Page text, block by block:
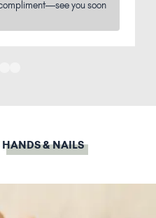
HANDS & NAILS